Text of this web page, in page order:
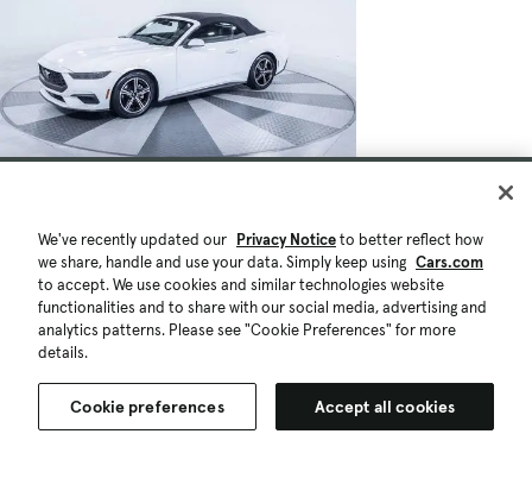
We've recently updated our Privacy Noticeto better reflect how
we share, handle and use your data. Simply keep using Cars.com
to accept. We use cookies and similar technologies website
functionalities and to share with our social media, advertising and
analytics patterns. Please see "Cookie Preferences" for more
details.
Cookie preferences Accept all cookies